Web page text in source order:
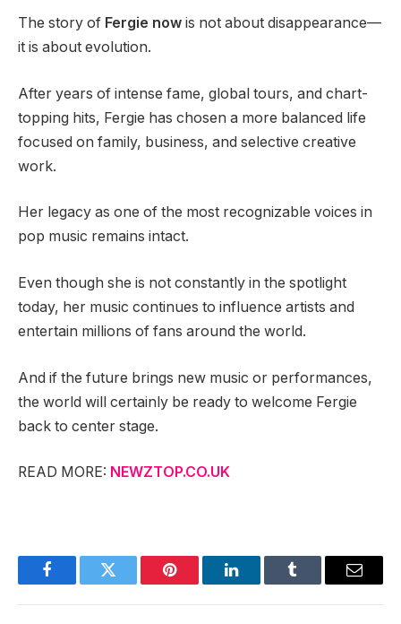
The story of Fergie now is not about disappearance—
it is about evolution.
After years of intense fame, global tours, and chart-
topping hits, Fergie has chosen a more balanced life
focused on family, business, and selective creative
work.
Her legacy as one of the most recognizable voices in
pop music remains intact.
Even though she is not constantly in the spotlight
today, her music continues to influence artists and
entertain millions of fans around the world.
And if the future brings new music or performances,
the world will certainly be ready to welcome Fergie
back to center stage.
READ MORE: NEWZTOP.CO.UK
FacebookTwitter Pinterest LinkedInTumblr Email